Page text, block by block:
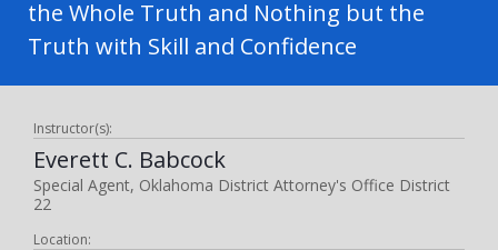
the Whole Truth and Nothing but the
Truth with Skill and Confidence
Instructor(s):
Everett C. Babcock
Special Agent, Oklahoma District Attorney's Office District
22
Location: